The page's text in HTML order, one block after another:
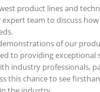
product lines and
expert team to discuss
of our
to providing exceptional
industry professionals,
this chance to see